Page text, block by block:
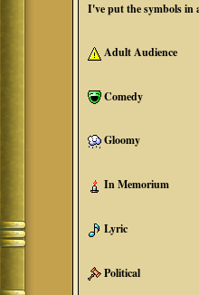
I've put the symbols in
Adult Audience
Comedy
Gloomy
In Memorium
Lyric
Political